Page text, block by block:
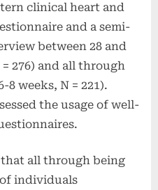
clinical heart and
and a semi-
between 28 and
276) and all through
weeks, N = 221).
the usage of well-
all through being
of individuals